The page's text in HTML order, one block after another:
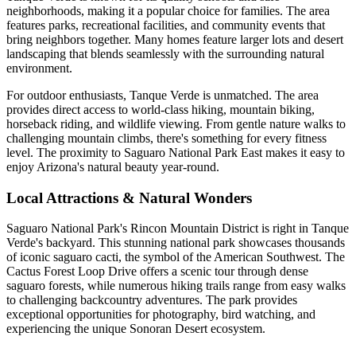
neighborhoods, making it a popular choice for families. The area
features parks, recreational facilities, and community events that
bring neighbors together. Many homes feature larger lots and desert
landscaping that blends seamlessly with the surrounding natural
environment.
For outdoor enthusiasts, Tanque Verde is unmatched. The area
provides direct access to world-class hiking, mountain biking,
horseback riding, and wildlife viewing. From gentle nature walks to
challenging mountain climbs, there's something for every fitness
level. The proximity to Saguaro National Park East makes it easy to
enjoy Arizona's natural beauty year-round.
Local Attractions & Natural Wonders
Saguaro National Park's Rincon Mountain District is right in Tanque
Verde's backyard. This stunning national park showcases thousands
of iconic saguaro cacti, the symbol of the American Southwest. The
Cactus Forest Loop Drive offers a scenic tour through dense
saguaro forests, while numerous hiking trails range from easy walks
to challenging backcountry adventures. The park provides
exceptional opportunities for photography, bird watching, and
experiencing the unique Sonoran Desert ecosystem.